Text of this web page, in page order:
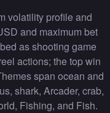
volatility profile and
and maximum bet
as shooting game
actions; the top win
span ocean and
shark, Arcader, crab,
Fishing, and Fish.